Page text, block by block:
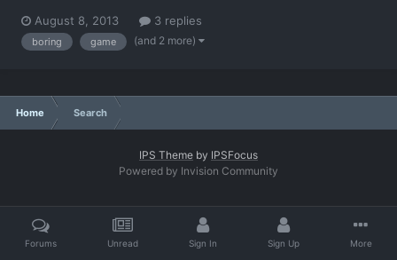
because it was always randomized.
August 8, 2013 3 replies
boring game (and 2 more)
Home Search
IPS Theme by IPSFocus
Powered by Invision Community
Forums Unread Sign In Sign Up More